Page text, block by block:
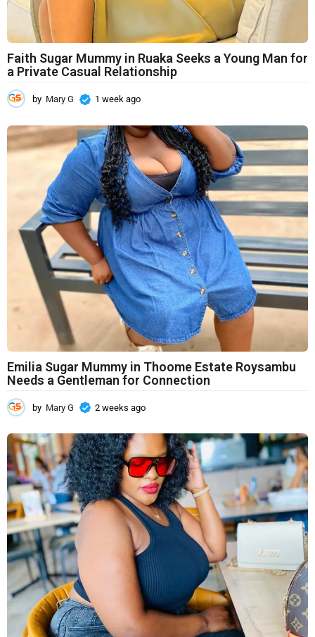
Faith Sugar Mummy in Ruaka Seeks a Young Man for
a Private Casual Relationship
by Mary G 1 week ago
e
e
k
g
o
Emilia Sugar Mummy in Thoome Estate Roysambu
Needs a Gentleman for Connection
by Mary G 2 weeks ago
e
k
s
a
g
o